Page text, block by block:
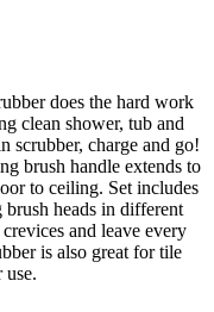
does the hard work
clean shower, tub and
scrubber, charge and go!
brush handle extends to
to ceiling. Set includes
brush heads in different
and leave every
is also great for tile
use.